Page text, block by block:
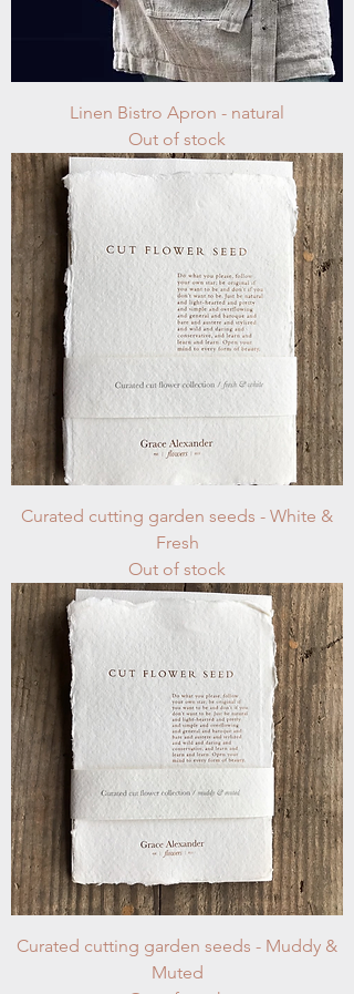
Linen Bistro Apron - natural
Out of stock
Curated cutting garden seeds - White &
Fresh
Out of stock
Curated cutting garden seeds - Muddy &
Muted